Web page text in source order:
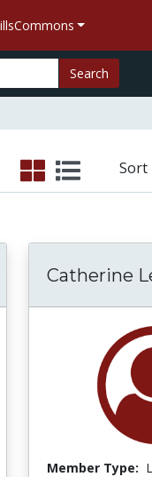
Search
Sort
Catherine
Member Type: